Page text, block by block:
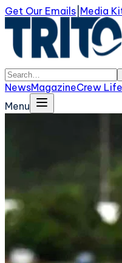
Get Our Emails Media
NewsMagazineCrew Life
Menu